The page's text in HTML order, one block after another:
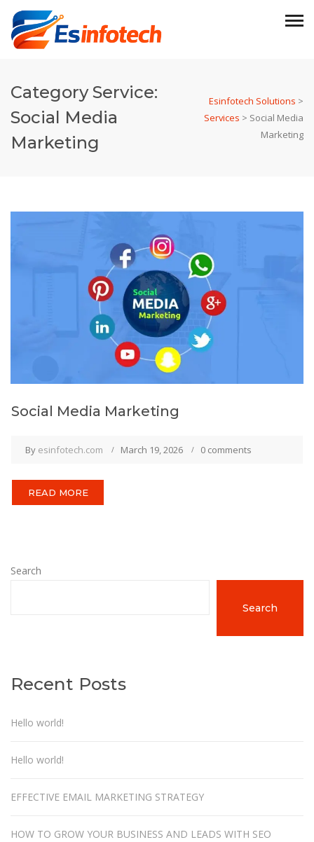
Category Service:
Social Media
Marketing
Esinfotech Solutions >
Services > Social Media
Marketing
Social Media Marketing
By esinfotech.com March 19, 2026 0 comments
READ MORE
Search
Search
Recent Posts
Hello world!
Hello world!
EFFECTIVE EMAIL MARKETING STRATEGY
HOW TO GROW YOUR BUSINESS AND LEADS WITH SEO